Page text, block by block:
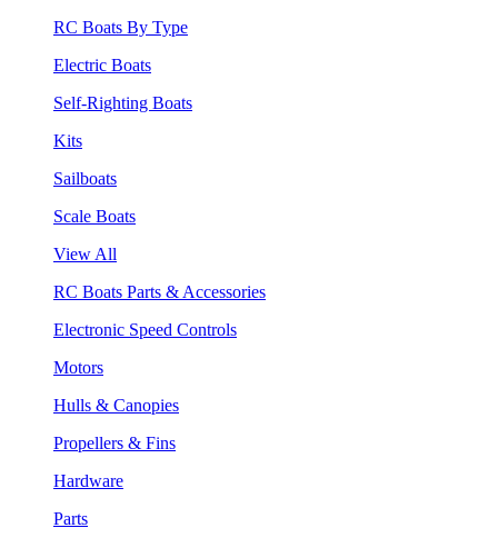
RC Boats By Type
Electric Boats
Self-Righting Boats
Kits
Sailboats
Scale Boats
View All
RC Boats Parts & Accessories
Electronic Speed Controls
Motors
Hulls & Canopies
Propellers & Fins
Hardware
Parts